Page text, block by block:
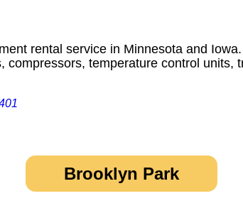
rental service in Minnesota and
compressors, temperature control units,
Brooklyn Park